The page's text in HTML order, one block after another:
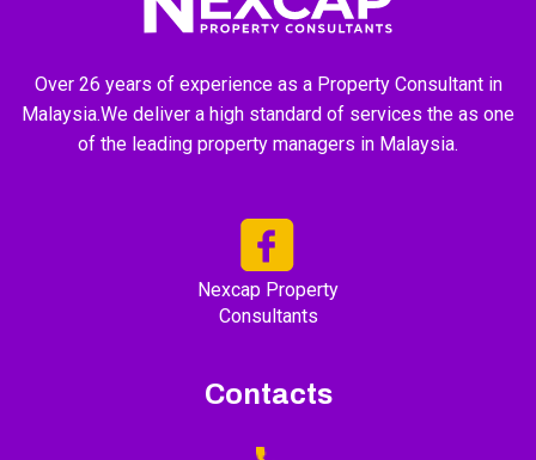
Over 26 years of experience as a Property Consultant in
Malaysia.We deliver a high standard of services the as one
of the leading property managers in Malaysia.
Nexcap Property
Consultants
Contacts